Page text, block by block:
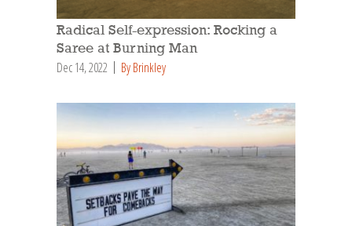
Radical Self-expression: Rocking a
Saree at Burning Man
Dec 14, 2022 By Brinkley